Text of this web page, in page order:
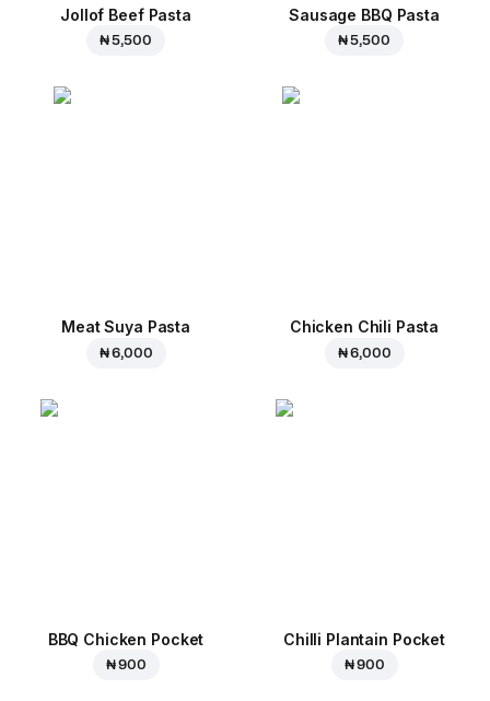
Jollof Beef Pasta
₦ 5,500
Sausage BBQ Pasta
₦ 5,500
Meat Suya Pasta
₦ 6,000
Chicken Chili Pasta
₦ 6,000
BBQ Chicken Pocket
₦ 900
Chilli Plantain Pocket
₦ 900